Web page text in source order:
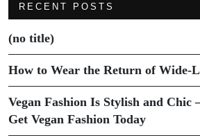
RECENT POSTS
(no title)
How to Wear the Return of Wide-
Vegan Fashion Is Stylish and Chic
Get Vegan Fashion Today